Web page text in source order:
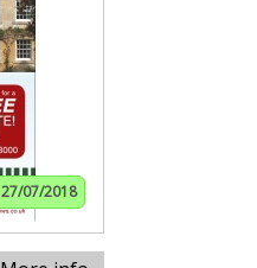
27/07/2018